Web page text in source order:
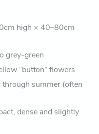
high × 40–80cm
grey-green
“button” flowers
through summer (often
dense and slightly